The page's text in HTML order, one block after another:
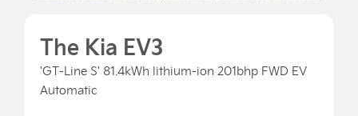
The Kia EV3
'GT-Line S' 81.4kWh lithium-ion 201bhp FWD EV
Automatic